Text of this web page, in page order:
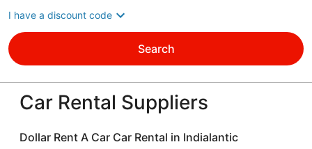
I have a discount code
Search
Car Rental Suppliers
Dollar Rent A Car Car Rental in Indialantic